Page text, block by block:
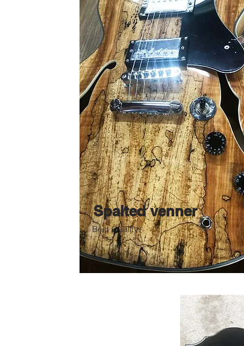
66 Red Tie Poseidon
Spalted venner
Best Quality